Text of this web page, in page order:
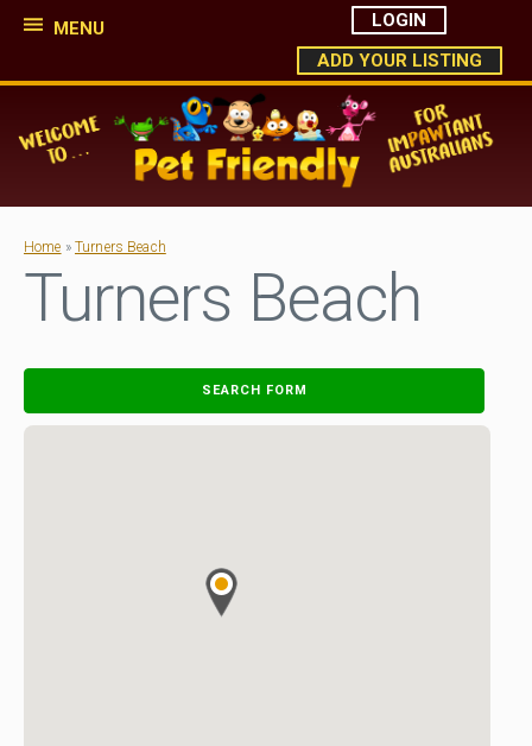
MENU
LOGIN
ADD YOUR LISTING
Home » Turners Beach
Turners Beach
SEARCH FORM